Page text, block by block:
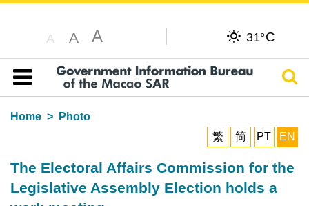
A A A 31°C
Table of content
Home
Photo
繁
简 PT EN
The Electoral Affairs Commission for the
Legislative Assembly Election holds a